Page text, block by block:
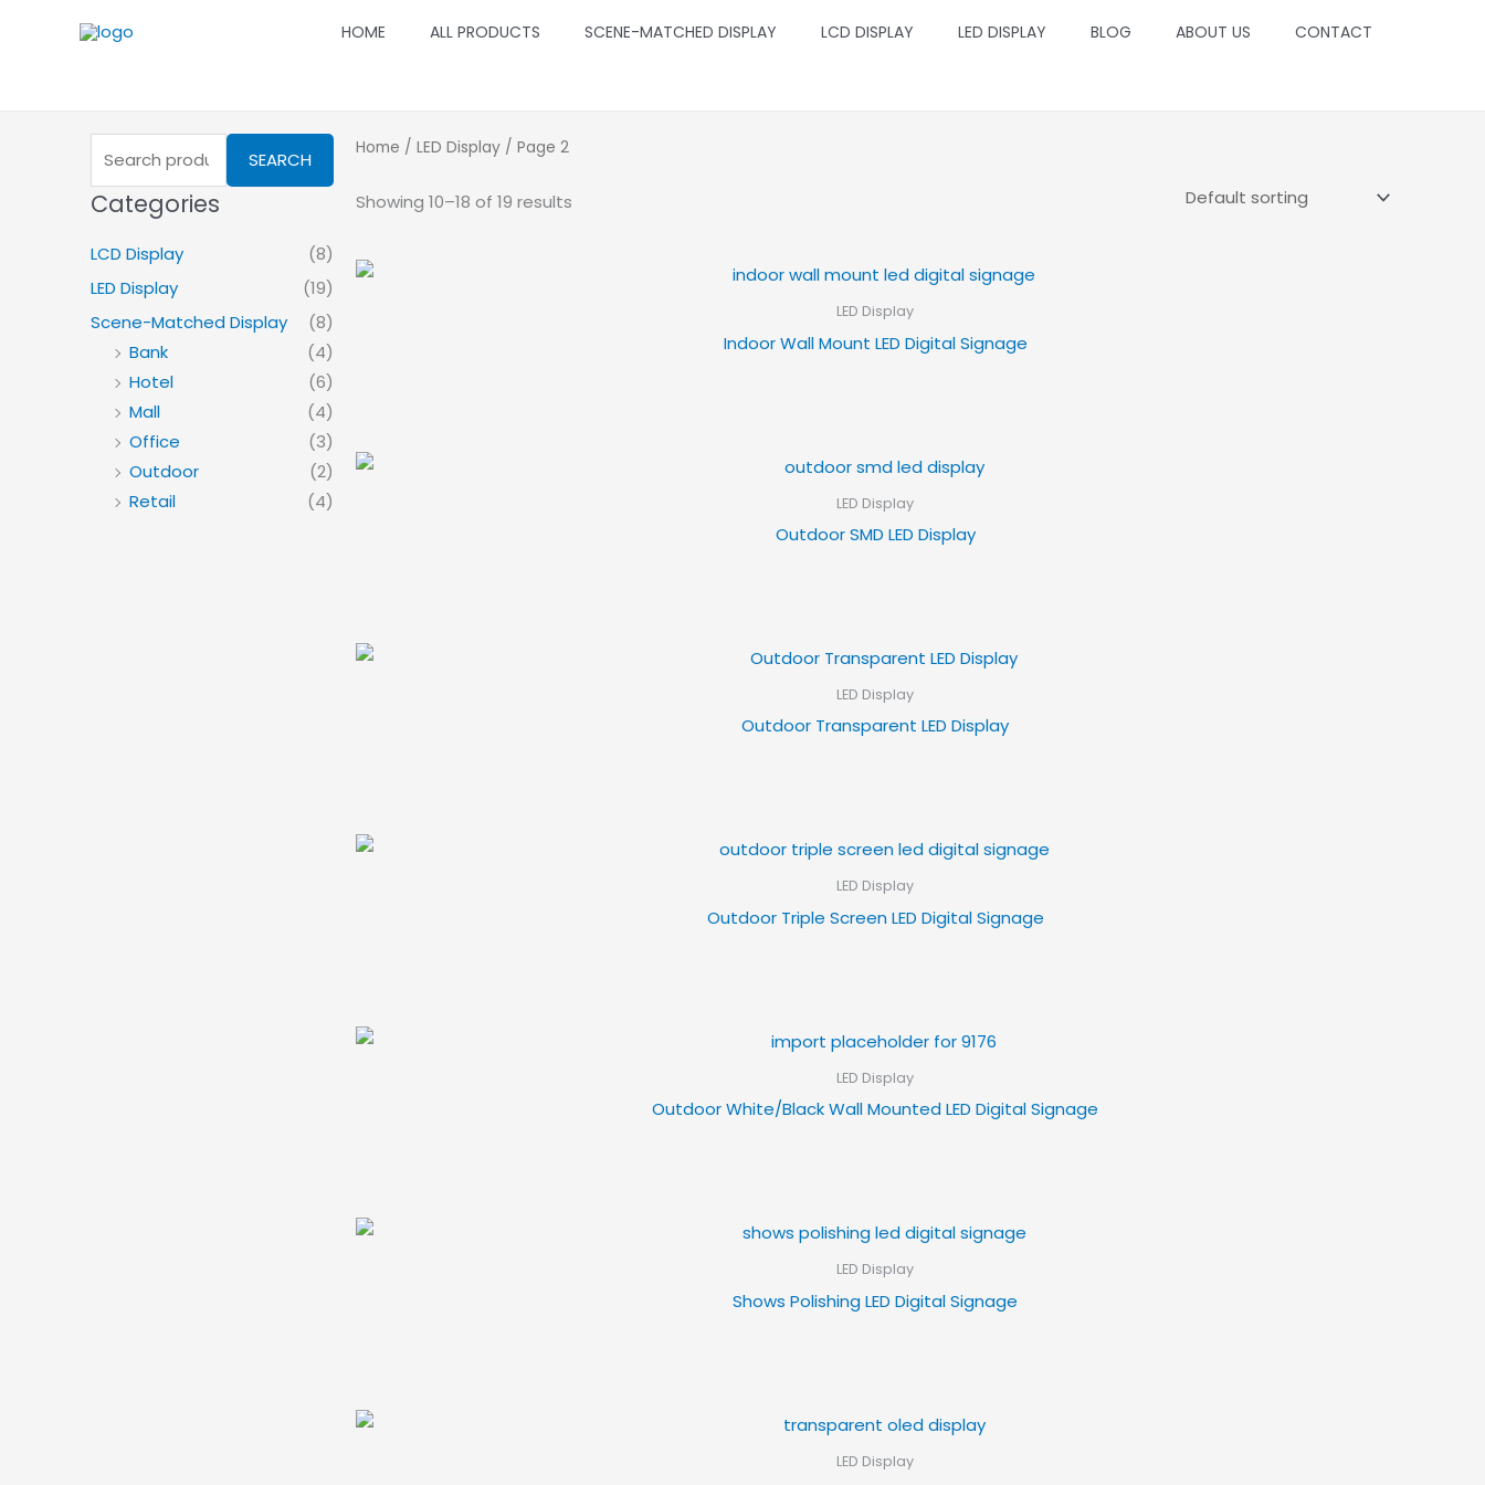
HOME ALL PRODUCTS SCENE-MATCHED DISPLAY LCD DISPLAY LED DISPLAY BLOG ABOUT US CONTACT
SEARCH
Categories
LCD Display
(8)
LED Display
(19)
Scene-Matched Display
(8)
Bank
(4)
Hotel
(6)
Mall
(4)
Office
(3)
Outdoor
(2)
Retail
(4)
Home / LED Display / Page 2
Showing 10–18 of 19 results
LED Display
Indoor Wall Mount LED Digital Signage
LED Display
Outdoor SMD LED Display
LED Display
Outdoor Transparent LED Display
LED Display
Outdoor Triple Screen LED Digital Signage
LED Display
Outdoor White/Black Wall Mounted LED Digital Signage
LED Display
Shows Polishing LED Digital Signage
LED Display